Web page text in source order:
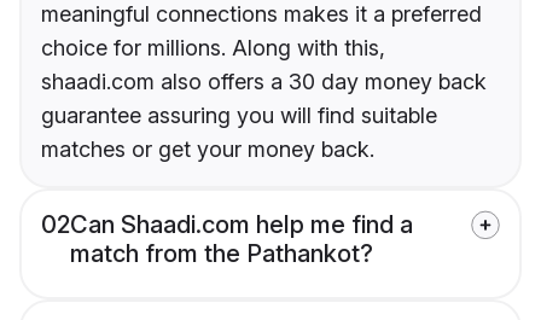
meaningful connections makes it a preferred
choice for millions. Along with this,
shaadi.com also offers a 30 day money back
guarantee assuring you will find suitable
matches or get your money back.
02Can Shaadi.com help me find a
match from the Pathankot?